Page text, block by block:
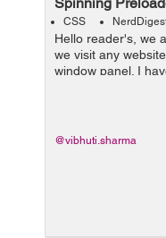
CSS
Hello reader's, we
we visit any
window panel. I
using bright
@vibhuti.sharma